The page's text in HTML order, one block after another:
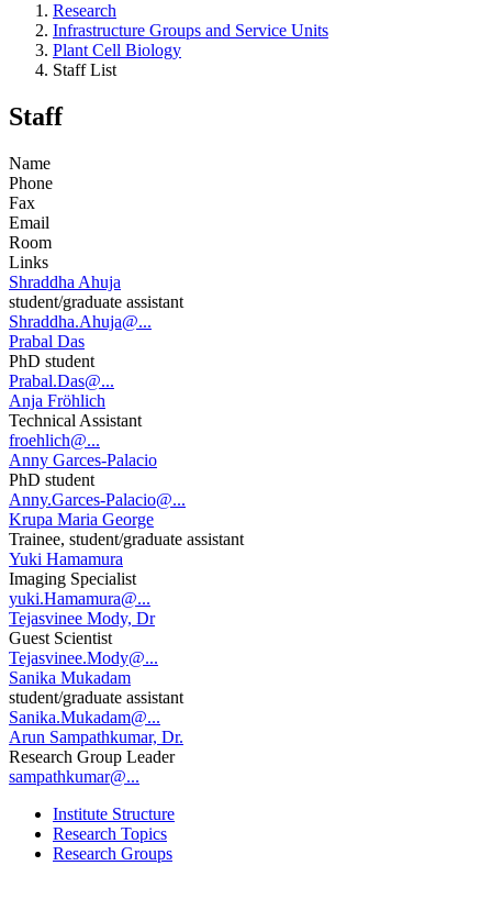
Research
Infrastructure Groups and Service Units
Plant Cell Biology
Staff List
Staff
Name
Phone
Fax
Email
Room
Links
Shraddha Ahuja
student/graduate assistant
Shraddha.Ahuja@...
Prabal Das
PhD student
Prabal.Das@...
Anja Fröhlich
Technical Assistant
froehlich@...
Anny Garces-Palacio
PhD student
Anny.Garces-Palacio@...
Krupa Maria George
Trainee, student/graduate assistant
Yuki Hamamura
Imaging Specialist
yuki.Hamamura@...
Tejasvinee Mody, Dr
Guest Scientist
Tejasvinee.Mody@...
Sanika Mukadam
student/graduate assistant
Sanika.Mukadam@...
Arun Sampathkumar, Dr.
Research Group Leader
sampathkumar@...
Institute Structure
Research Topics
Research Groups